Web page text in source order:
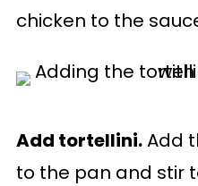
chicken to the
Add tortellini.Add
to the pan and stir